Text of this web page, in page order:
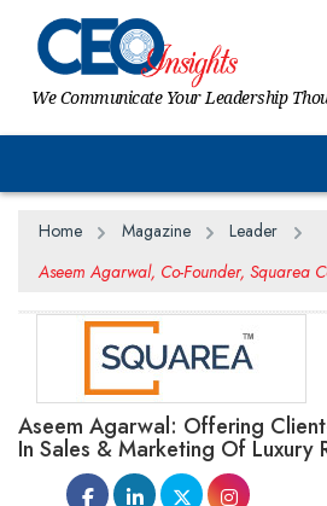
We Communicate Your Leadership
Home Magazine
Leader
Aseem Agarwal, Co-Founder, Squarea
Aseem Agarwal: Offering
In Sales & Marketing Of Luxury